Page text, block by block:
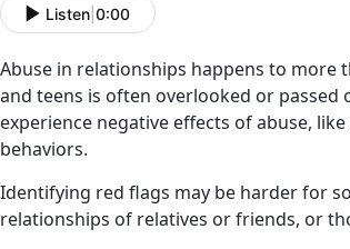
Listen 0:00
Abuse in relationships happens to more
and teens is often overlooked or passed
experience negative effects of abuse,
behaviors.
Identifying red flags may be harder for
relationships of relatives or friends, or